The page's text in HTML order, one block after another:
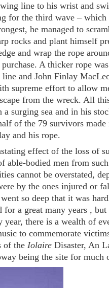
line to his wrist and
for the third wave – which
he managed to
rocks and plant himself
and wrap the rope
A thicker rope
and John Finlay
supreme effort to allow
from the wreck. All
a surging sea and in his
of the 79 survivors made
and his rope.
effect of the loss of
able-bodied men from
cannot be overstated,
by the ones injured or
so deep that it was
for a great many years ,
year, there is a wealth of
to commemorate
of the Iolaire Disaster, An
being the site for much